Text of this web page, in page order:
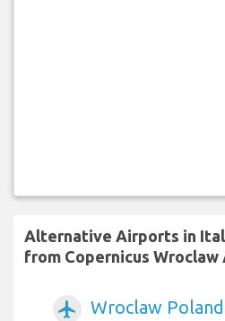
Alternative Airports in
from Copernicus
airplanemode_active
Wroclaw